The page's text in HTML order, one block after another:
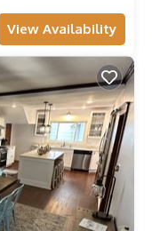
View Availability